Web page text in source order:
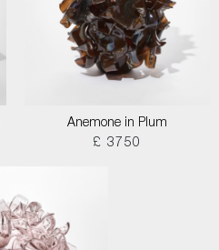
Anemone in Plum
£ 3750